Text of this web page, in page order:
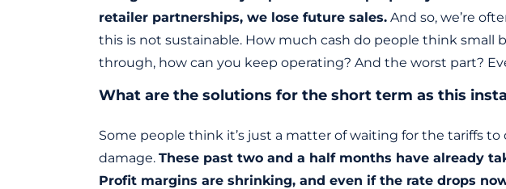
retailer partnerships, we lose future sales. And so, we’re
this is not sustainable. How much cash do people think small
through, how can you keep operating? And the worst part?
What are the solutions for the short term as this
Some people think it’s just a matter of waiting for the tariffs
damage. These past two and a half months have already
Profit margins are shrinking, and even if the rate drops